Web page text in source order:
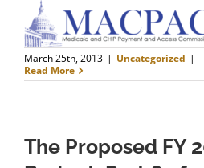
March 25th, 2013 | Uncategorized |
Read More
The Proposed FY